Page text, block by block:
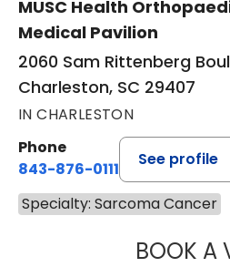
MUSC Health
Medical Pavilion
2060 Sam Rittenberg
Charleston, SC 29407
IN CHARLESTON
Phone
843-876-0111
See profile
Specialty: Sarcoma Cancer
BOOK A